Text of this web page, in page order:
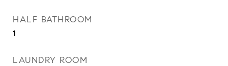
HALF BATHROOM
1
LAUNDRY ROOM